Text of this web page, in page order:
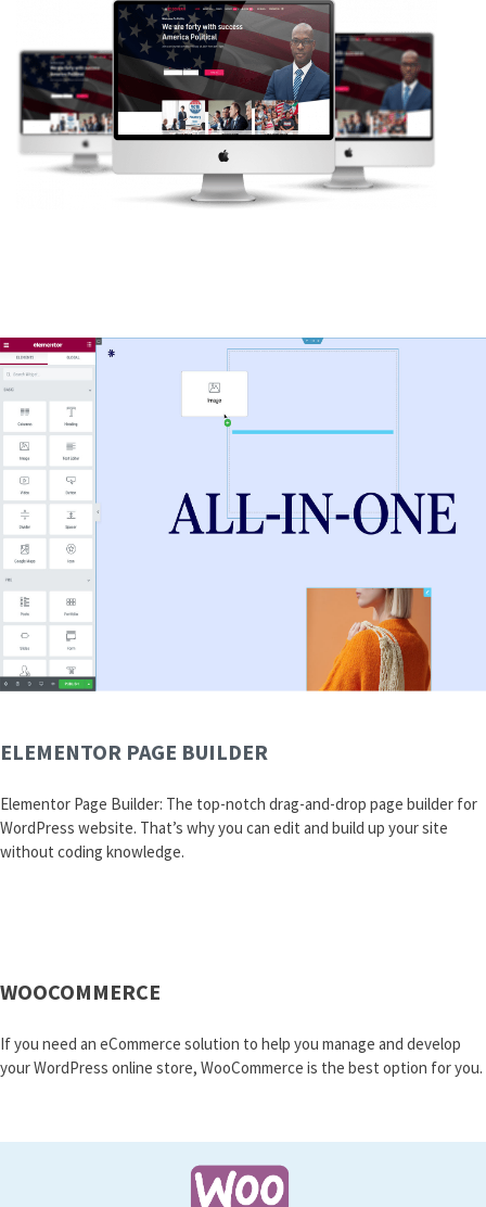
ELEMENTOR PAGE BUILDER
Elementor Page Builder: The top-notch drag-and-drop page builder for
WordPress website. That’s why you can edit and build up your site
without coding knowledge.
WOOCOMMERCE
If you need an eCommerce solution to help you manage and develop
your WordPress online store, WooCommerce is the best option for you.